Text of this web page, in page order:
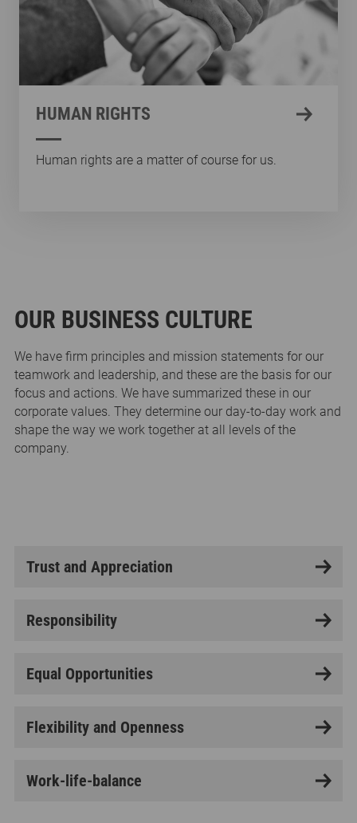
HUMAN RIGHTS
Human rights are a matter of course for us.
OUR BUSINESS CULTURE
We have firm principles and mission statements for our
teamwork and leadership, and these are the basis for our
focus and actions. We have summarized these in our
corporate values. They determine our day-to-day work and
shape the way we work together at all levels of the
company.
Trust and Appreciation
Responsibility
Equal Opportunities
Flexibility and Openness
Work-life-balance